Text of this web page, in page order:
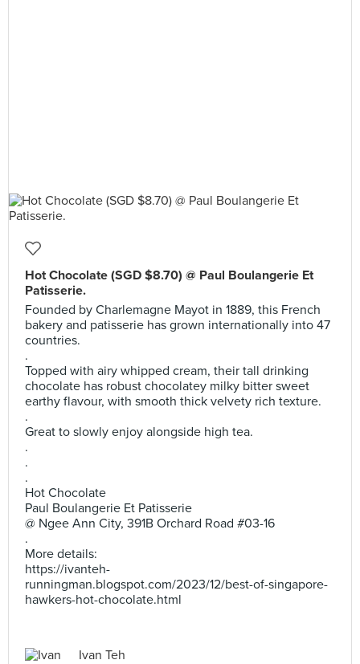
Hot Chocolate (SGD $8.70) @ Paul Boulangerie Et
Patisserie.
Founded by Charlemagne Mayot in 1889, this French
bakery and patisserie has grown internationally into 47
countries.
.
Topped with airy whipped cream, their tall drinking
chocolate has robust chocolatey milky bitter sweet
earthy flavour, with smooth thick velvety rich texture.
.
Great to slowly enjoy alongside high tea.
.
.
.
Hot Chocolate
Paul Boulangerie Et Patisserie
@ Ngee Ann City, 391B Orchard Road #03-16
.
More details:
https://ivanteh-
runningman.blogspot.com/2023/12/best-of-singapore-
hawkers-hot-chocolate.html
Ivan Teh